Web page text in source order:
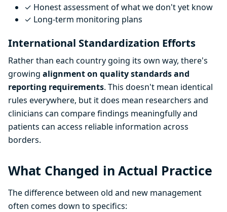
✓ Honest assessment of what we don't yet know
✓ Long-term monitoring plans
International Standardization Efforts
Rather than each country going its own way, there's
growing alignment on quality standards and
reporting requirements. This doesn't mean identical
rules everywhere, but it does mean researchers and
clinicians can compare findings meaningfully and
patients can access reliable information across
borders.
What Changed in Actual Practice
The difference between old and new management
often comes down to specifics: